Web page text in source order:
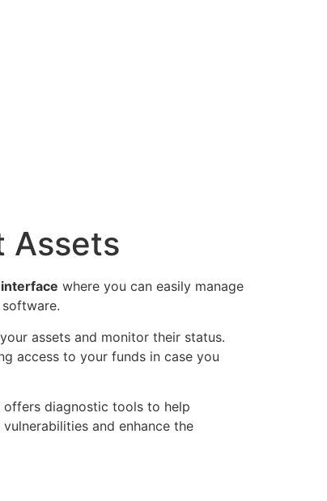
Assets
interface where you can easily manage
assets and monitor their status.
access to your funds in case you
diagnostic tools to help
and enhance the